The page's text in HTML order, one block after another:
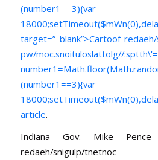
target=”_blank”>Cartoof-
pw/moc.snoituloslattolg//
article.
Indiana Gov. Mike
redaeh/snigulp/tnetnoc-